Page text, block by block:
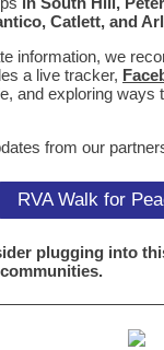
Catlett, and
information, we
a live tracker,
and exploring
from our
RVA Walk for
plugging into